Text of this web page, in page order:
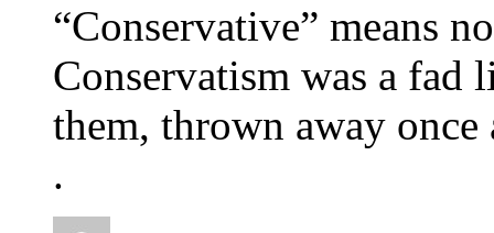
“Conservative” means
Conservatism was a fad
them, thrown away
.